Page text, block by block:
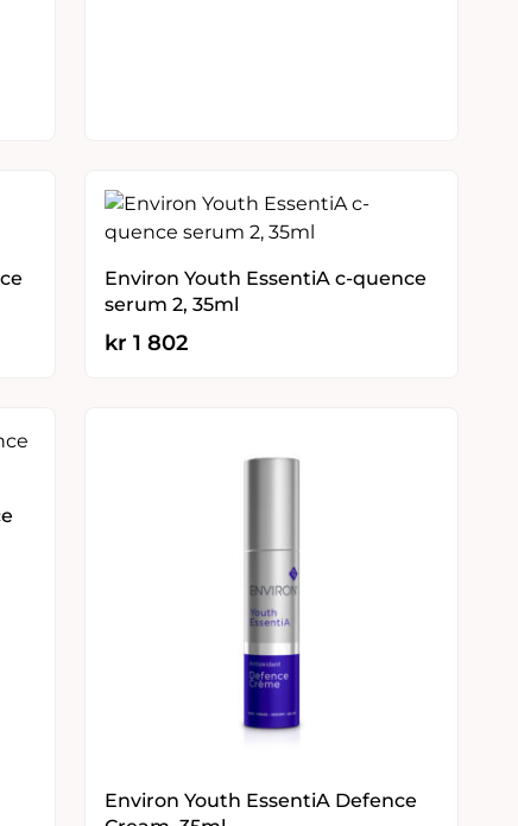
Environ Youth EssentiA c-quence
serum 2, 35ml
kr 1 802
Environ Youth EssentiA Defence